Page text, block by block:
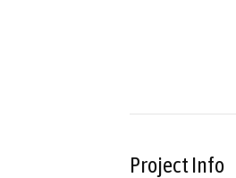
Project Info